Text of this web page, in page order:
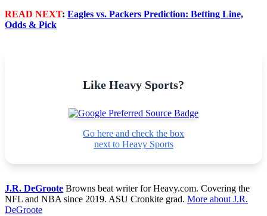
READ NEXT: Eagles vs. Packers Prediction: Betting Line,
Odds & Pick
Like Heavy Sports?
Go here and check the box
next to Heavy Sports
J.R. DeGroote Browns beat writer for Heavy.com. Covering the
NFL and NBA since 2019. ASU Cronkite grad. More about J.R.
DeGroote